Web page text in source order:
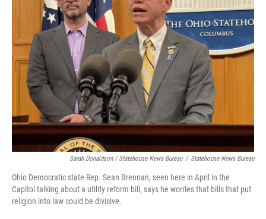
Sarah Donaldson / Statehouse News Bureau / Statehouse News Bureau
Ohio Democratic state Rep. Sean Brennan, seen here in April in the
Capitol talking about a utility reform bill, says he worries that bills that put
religion into law could be divisive.